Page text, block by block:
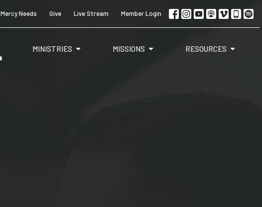
Mercy Needs Give Live Stream Member Login
MINISTRIES MISSIONS RESOURCES